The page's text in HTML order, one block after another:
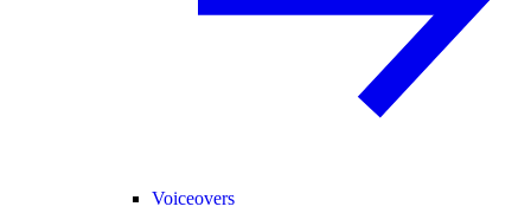
Voiceovers